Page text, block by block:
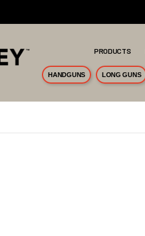
PRODUCTS
HANDGUNS LONG GUNS